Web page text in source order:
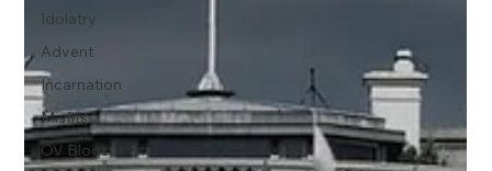
Idolatry
Advent
Incarnation
Misfits
OV Blogs